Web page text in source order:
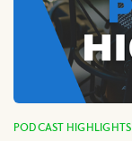
PODCAST HIGHLIGHTS